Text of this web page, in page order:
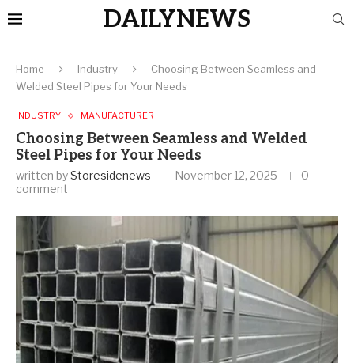
DAILYNEWS
Home Industry
Choosing Between Seamless and
Welded Steel Pipes for Your Needs
INDUSTRY MANUFACTURER
Choosing Between Seamless and Welded
Steel Pipes for Your Needs
written byStoresidenews November 12, 2025
0
comment